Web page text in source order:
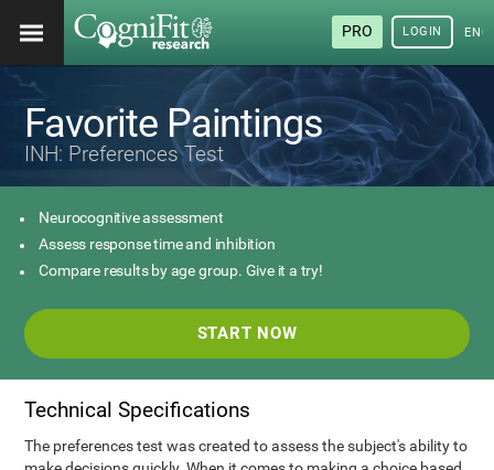
PRO LOGIN
Favorite Paintings
INH: Preferences Test
Neurocognitive assessment
Assess response time and inhibition
Compare results by age group. Give it a try!
START NOW
Technical Specifications
The preferences test was created to assess the subject's ability to